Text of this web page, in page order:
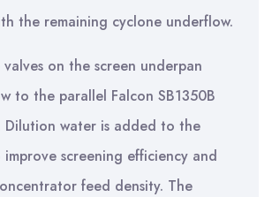
the remaining cyclone underflow.
on the screen underpan
to the parallel Falcon SB1350B
Dilution water is added to the
screening efficiency and
feed density. The